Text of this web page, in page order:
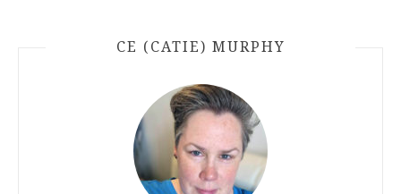
CE (CATIE) MURPHY